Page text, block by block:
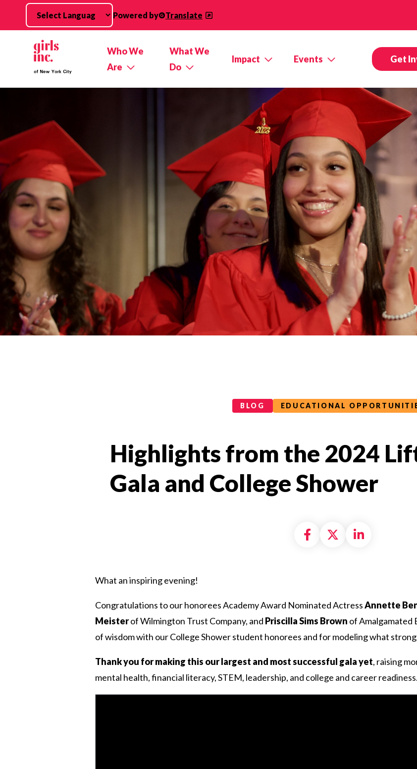
Skip to main content
Powered by Translate
Who We
Are
What We
Do
Impact Events Get
BLOG EDUCATIONAL
Highlights from the 2024
Gala and College Shower
Share on Facebook
Share on X
Share on
What an inspiring evening!
Congratulations to our honorees Academy Award Nominated ActressAnnette
Meisterof Wilmington Trust Company, and Priscilla Sims Brown of Amalgamated
of wisdom with our College Shower student honorees and for modeling what
Thank you for making this our largest and most successful gala yet, raising
mental health, financial literacy, STEM, leadership, and college and career readiness.